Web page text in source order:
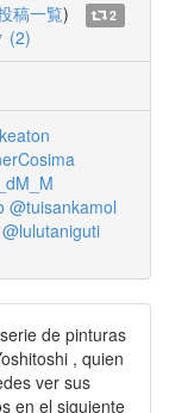
稿一覧)
2
(2)
@tuisankamol
@lulutaniguti
de pinturas
, quien
ver sus
en el siguiente